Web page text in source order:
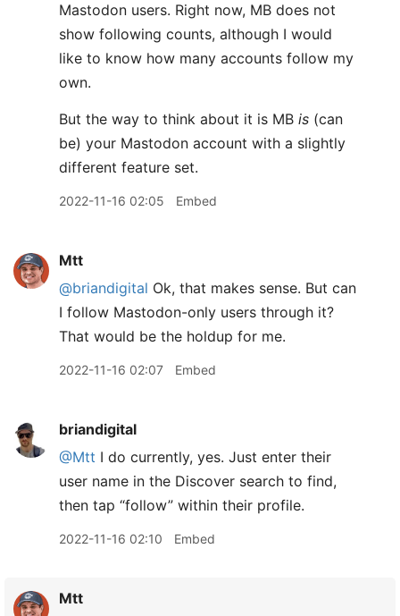
Mastodon users. Right now, MB does not
show following counts, although I would
like to know how many accounts follow my
own.
But the way to think about it is MB is (can
be) your Mastodon account with a slightly
different feature set.
2022-11-16 02:05 Embed
Mtt
@briandigital Ok, that makes sense. But can
I follow Mastodon-only users through it?
That would be the holdup for me.
2022-11-16 02:07 Embed
briandigital
@Mtt I do currently, yes. Just enter their
user name in the Discover search to find,
then tap “follow” within their profile.
2022-11-16 02:10 Embed
Mtt